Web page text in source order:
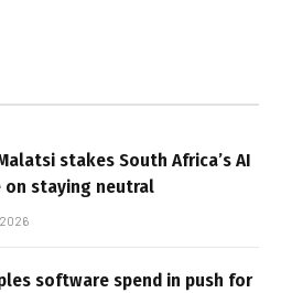
stakes South Africa’s AI
on staying neutral
software spend in push for